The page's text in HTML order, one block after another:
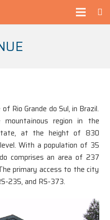
Rio Grande do Sul, in Brazil.
region in the
at the height of 830
With a population of 35
comprises an area of 237
primary access to the city
235, and RS-373.